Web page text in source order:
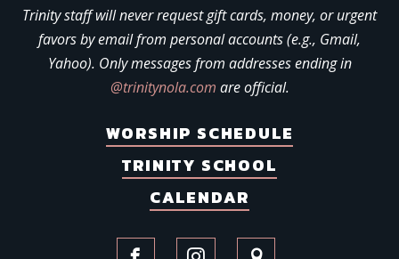
Trinity staff will never request gift cards, money, or urgent
favors by email from personal accounts (e.g., Gmail,
Yahoo). Only messages from addresses ending in
@trinitynola.com are official.
WORSHIP SCHEDULE
TRINITY SCHOOL
CALENDAR